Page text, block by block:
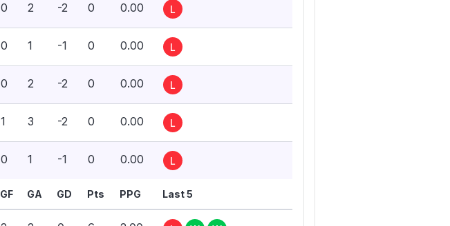
0 2 -2 0 0.00 L
0 1 -1 0 0.00 L
0 2 -2 0 0.00 L
1 3 -2 0 0.00 L
0 1 -1 0 0.00 L
GF GA GD Pts PPG Last 5